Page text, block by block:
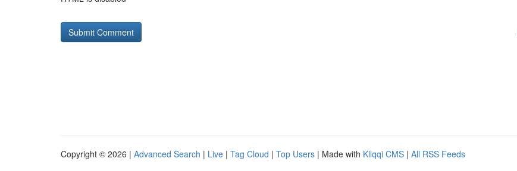
Copyright © 2026 | Advanced Search | Live | Tag Cloud | Top Users | Made with Kliqqi CMS | All RSS Feeds